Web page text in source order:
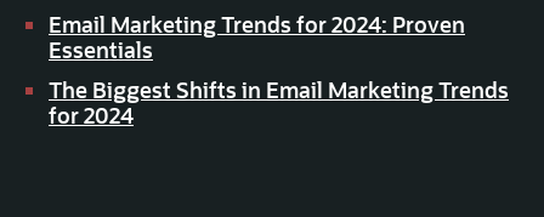
Email Marketing Trends for 2024: Proven
Essentials
The Biggest Shifts in Email Marketing Trends
for 2024